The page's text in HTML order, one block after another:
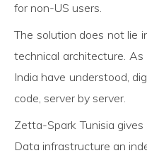
for non-US users.
The solution does not lie
technical architecture.
India have understood,
code, server by server.
Zetta-Spark Tunisia
Data infrastructure an